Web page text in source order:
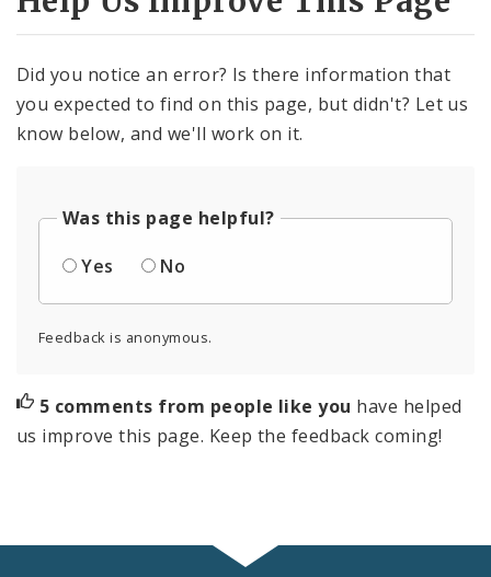
Did you notice an error? Is there information that
you expected to find on this page, but didn't? Let us
know below, and we'll work on it.
Was this page helpful?
Yes
No
Feedback is anonymous.
5 comments from people like you have helped
us improve this page. Keep the feedback coming!